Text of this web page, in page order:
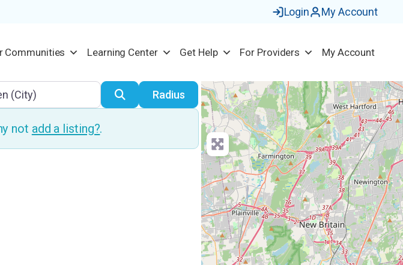
Login My Account
Communities Learning Center Get Help For Providers My Account
SearchRadius
not add a listing?.